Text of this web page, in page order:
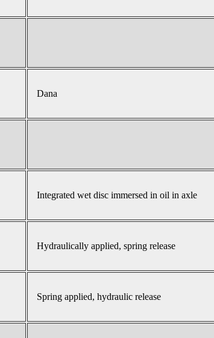
Dana
Integrated wet disc immersed in oil in axle
Hydraulically applied, spring release
Spring applied, hydraulic release